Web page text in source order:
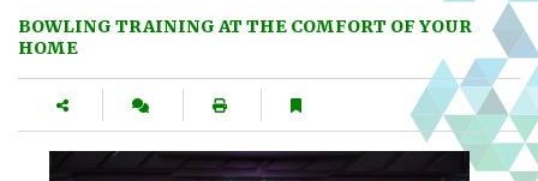
BOWLING TRAINING AT THE COMFORT OF YOUR
HOME